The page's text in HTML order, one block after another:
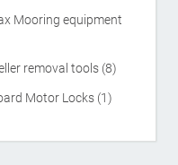
Mooring equipment
removal tools (8)
Motor Locks (1)